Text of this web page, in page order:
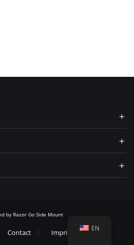
by Razor Go Side Mount
Contact Imprint
EN